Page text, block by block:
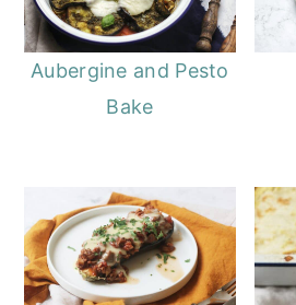
Aubergine and Pesto
Bake